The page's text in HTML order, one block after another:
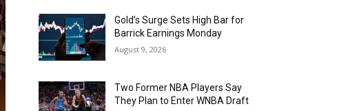
Gold’s Surge Sets High Bar for
Barrick Earnings Monday
August 9, 2026
Two Former NBA Players Say
They Plan to Enter WNBA Draft